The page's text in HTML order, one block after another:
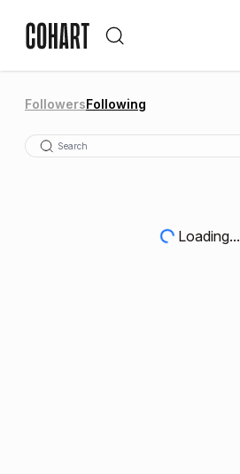
FollowersFollowing
Loading...